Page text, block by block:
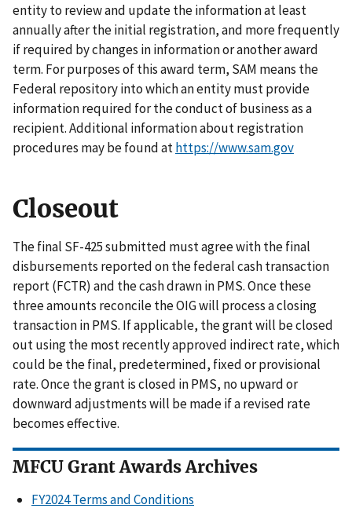
entity to review and update the information at least
annually after the initial registration, and more frequently
if required by changes in information or another award
term. For purposes of this award term, SAM means the
Federal repository into which an entity must provide
information required for the conduct of business as a
recipient. Additional information about registration
procedures may be found athttps://www.sam.gov
Closeout
The final SF-425 submitted must agree with the final
disbursements reported on the federal cash transaction
report (FCTR) and the cash drawn in PMS. Once these
three amounts reconcile the OIG will process a closing
transaction in PMS. If applicable, the grant will be closed
out using the most recently approved indirect rate, which
could be the final, predetermined, fixed or provisional
rate. Once the grant is closed in PMS, no upward or
downward adjustments will be made if a revised rate
becomes effective.
MFCU Grant Awards Archives
FY2024 Terms and Conditions